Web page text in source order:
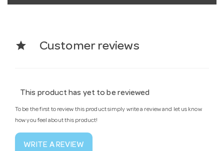
star Customer reviews
This product has yet to be reviewed
To be the first to review this product simply write a review and let us know
how you feel about this product!
WRITE A REVIEW